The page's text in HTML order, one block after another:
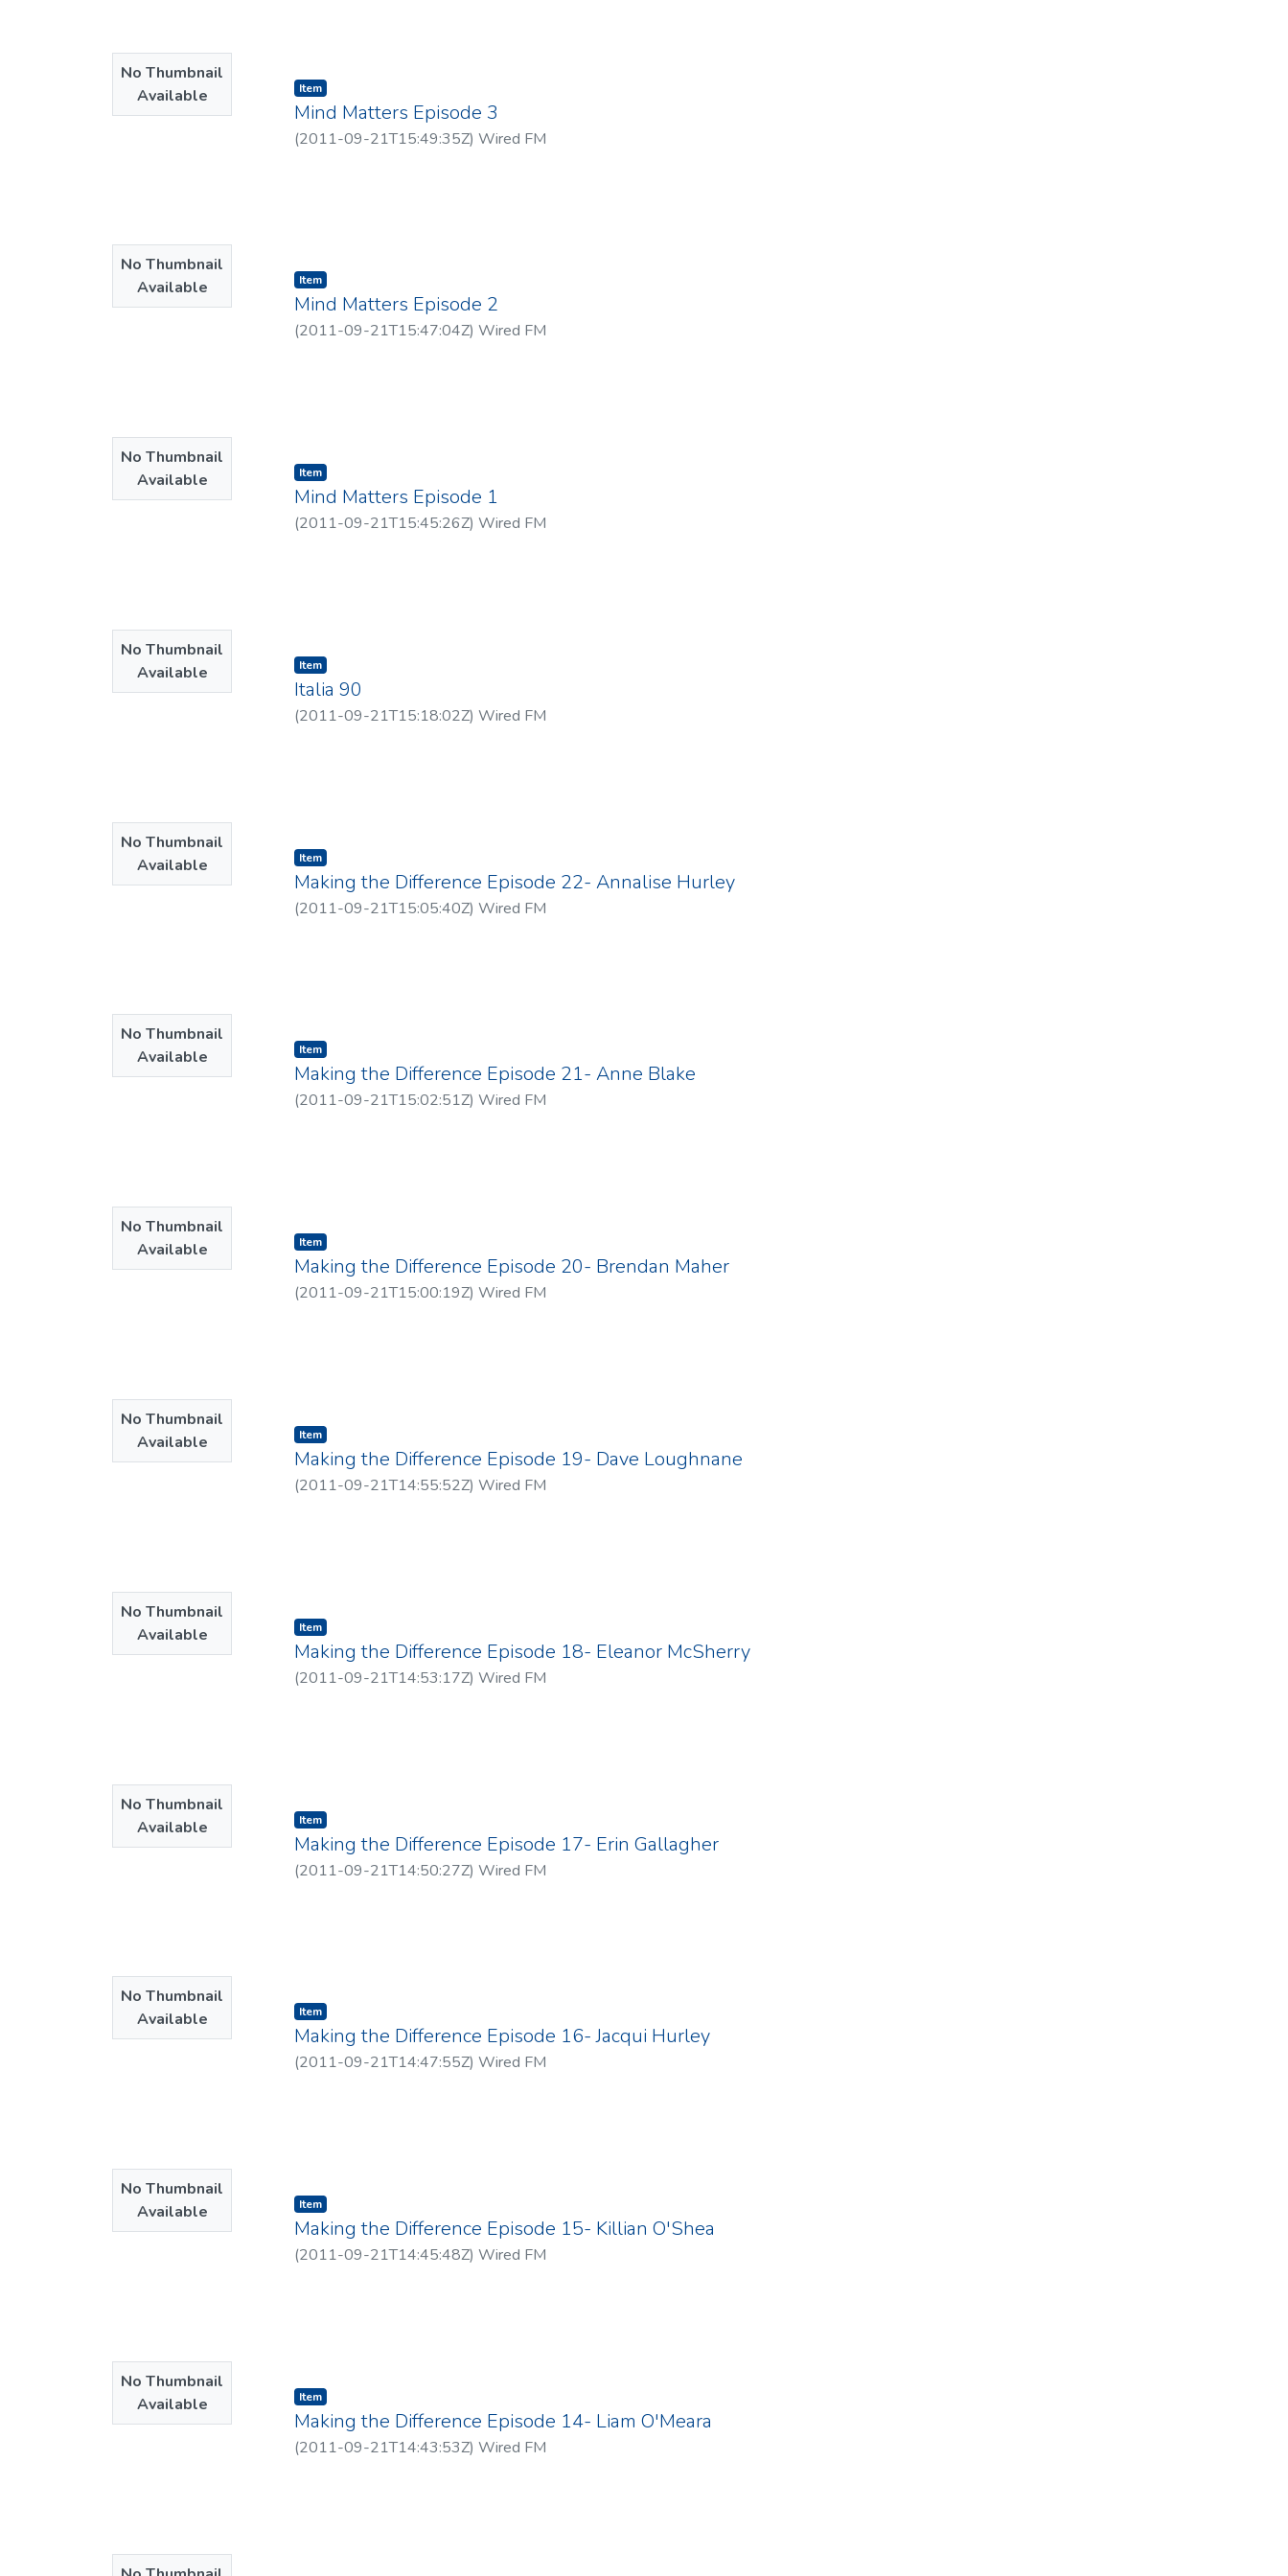
No Thumbnail
Available
No Thumbnail
Available
Item type:
Item,
Mind Matters Episode 3
(2011-09-21T15:49:35Z) Wired FM
No Thumbnail
Available
Item type:
Item,
Mind Matters Episode 2
(2011-09-21T15:47:04Z) Wired FM
No Thumbnail
Available
Item type:
Item,
Mind Matters Episode 1
(2011-09-21T15:45:26Z) Wired FM
No Thumbnail
Available
Item type:
Item,
Italia 90
(2011-09-21T15:18:02Z) Wired FM
No Thumbnail
Available
Item type:
Item,
Making the Difference Episode 22- Annalise Hurley
(2011-09-21T15:05:40Z) Wired FM
No Thumbnail
Available
Item type:
Item,
Making the Difference Episode 21- Anne Blake
(2011-09-21T15:02:51Z) Wired FM
No Thumbnail
Available
Item type:
Item,
Making the Difference Episode 20- Brendan Maher
(2011-09-21T15:00:19Z) Wired FM
No Thumbnail
Available
Item type:
Item,
Making the Difference Episode 19- Dave Loughnane
(2011-09-21T14:55:52Z) Wired FM
No Thumbnail
Available
Item type:
Item,
Making the Difference Episode 18- Eleanor McSherry
(2011-09-21T14:53:17Z) Wired FM
No Thumbnail
Available
Item type:
Item,
Making the Difference Episode 17- Erin Gallagher
(2011-09-21T14:50:27Z) Wired FM
No Thumbnail
Available
Item type:
Item,
Making the Difference Episode 16- Jacqui Hurley
(2011-09-21T14:47:55Z) Wired FM
No Thumbnail
Available
Item type:
Item,
Making the Difference Episode 15- Killian O'Shea
(2011-09-21T14:45:48Z) Wired FM
Item type:
Item,
Making the Difference Episode 14- Liam O'Meara
(2011-09-21T14:43:53Z) Wired FM